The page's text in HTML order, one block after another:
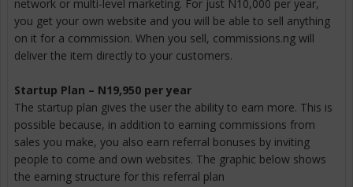
network or multi-level marketing. For just N10,000 per year,
you get your own website and you will be able to sell anything
on it for a commission. When you sell, commissions.ng will
deliver the item directly to your customers.
Startup Plan – N19,950 per year
The startup plan gives the user the ability to earn more. This is
possible because, in addition to earning commissions from
sales you make, you also earn referral bonuses by inviting
people to come and own websites. The graphic below shows
the earning structure for this referral plan